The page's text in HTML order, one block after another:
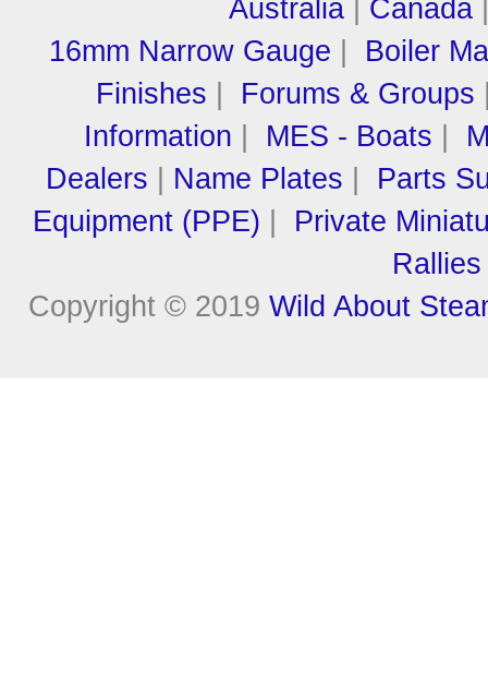
Australia Canada
16mm Narrow Gauge
Boiler
Finishes
Forums & Groups
Information
MES - Boats
Dealers
Name Plates
Parts
Equipment (PPE)
Private
Rallies
Copyright © 2019 Wild About